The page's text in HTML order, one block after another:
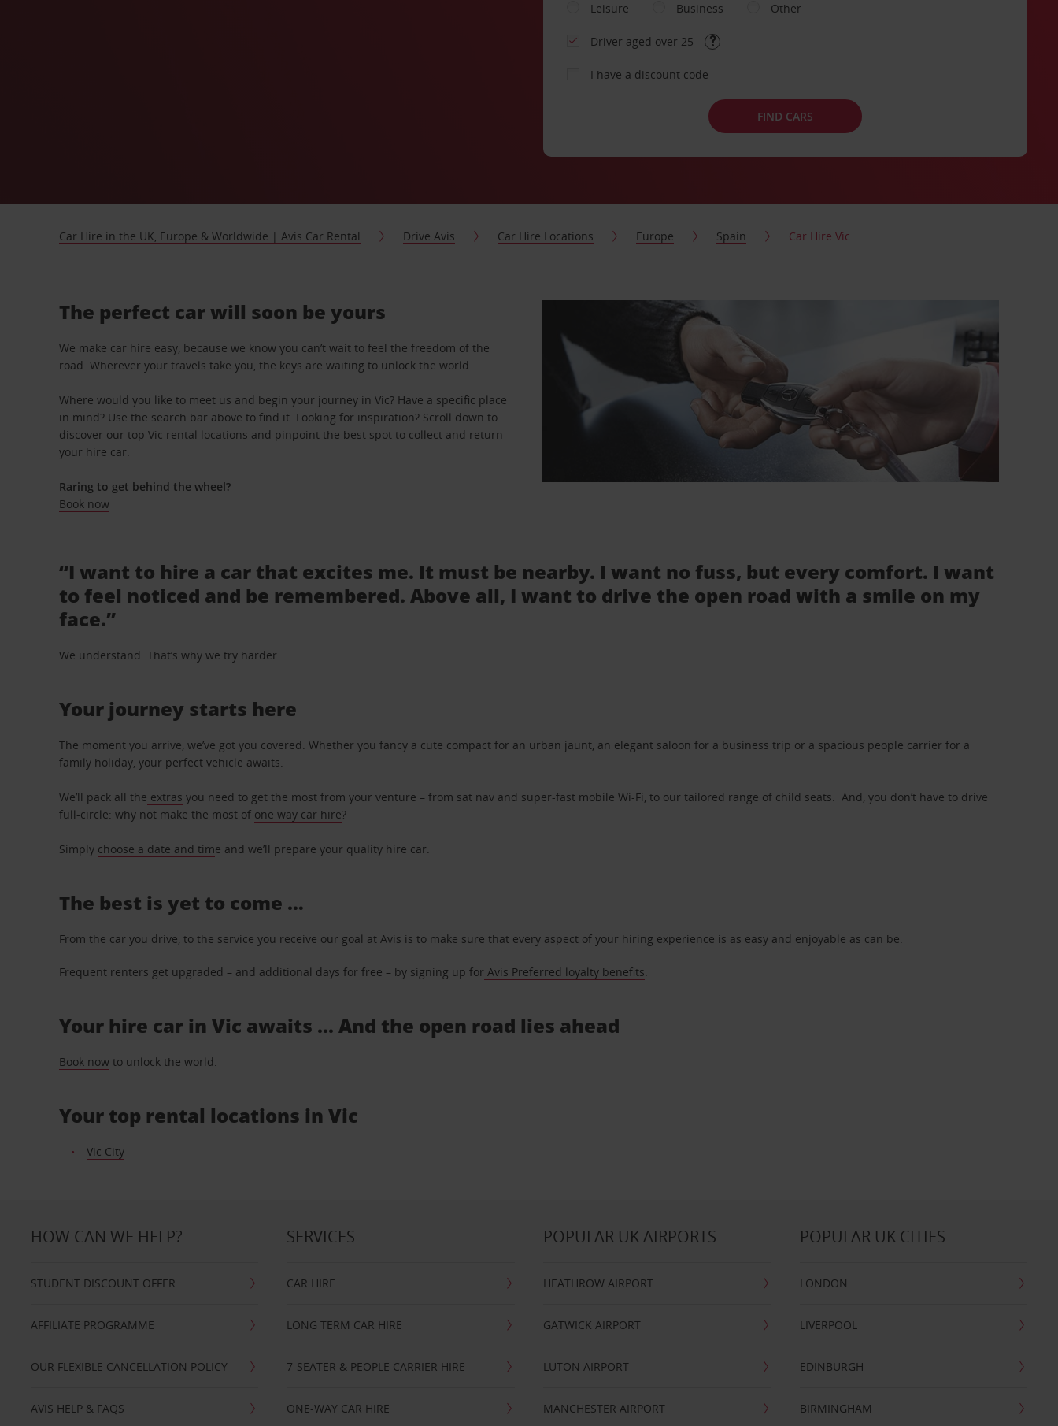
Leisure
Business Other
Driver aged over 25
I have a discount code
FIND CARS
Car Hire in the UK, Europe & Worldwide | Avis Car Rental Drive Avis Car Hire Locations Europe Spain Car Hire Vic
The perfect car will soon be yours
We make car hire easy, because we know you can’t wait to feel the freedom of the
road. Wherever your travels take you, the keys are waiting to unlock the world.
Where would you like to meet us and begin your journey in Vic? Have a specific place
in mind? Use the search bar above to find it. Looking for inspiration? Scroll down to
discover our top Vic rental locations and pinpoint the best spot to collect and return
your hire car.
Raring to get behind the wheel?
Book now
“I want to hire a car that excites me. It must be nearby. I want no fuss, but every comfort. I want
to feel noticed and be remembered. Above all, I want to drive the open road with a smile on my
face.”
We understand. That’s why we try harder.
Your journey starts here
The moment you arrive, we’ve got you covered. Whether you fancy a cute compact for an urban jaunt, an elegant saloon for a business trip or a spacious people carrier for a
family holiday, your perfect vehicle awaits.
We’ll pack all the extras you need to get the most from your venture – from sat nav and super-fast mobile Wi-Fi, to our tailored range of child seats. And, you don’t have to drive
full-circle: why not make the most of one way car hire?
Simply choose a date and time and we’ll prepare your quality hire car.
The best is yet to come …
From the car you drive, to the service you receive our goal at Avis is to make sure that every aspect of your hiring experience is as easy and enjoyable as can be.
Frequent renters get upgraded – and additional days for free – by signing up for Avis Preferred loyalty benefits.
Your hire car in Vic awaits ... And the open road lies ahead
Book now to unlock the world.
Your top rental locations in Vic
Vic City
HOW CAN WE HELP?
STUDENT DISCOUNT OFFER
AFFILIATE PROGRAMME
OUR FLEXIBLE CANCELLATION POLICY
AVIS HELP & FAQS
SERVICES
CAR HIRE
LONG TERM CAR HIRE
7-SEATER & PEOPLE CARRIER HIRE
ONE-WAY CAR HIRE
POPULAR UK AIRPORTS
HEATHROW AIRPORT
GATWICK AIRPORT
LUTON AIRPORT
MANCHESTER AIRPORT
POPULAR UK CITIES
LONDON
LIVERPOOL
EDINBURGH
BIRMINGHAM